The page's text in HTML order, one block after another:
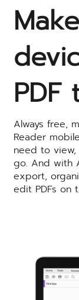
PDF
Always free,
Reader
need to view,
go. And with
export,
edit PDFs on